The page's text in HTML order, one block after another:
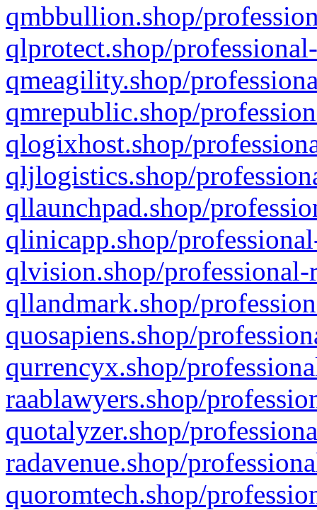
qmbbullion.shop/
qlprotect.shop/
qmeagility.shop/
qmrepublic.shop/
qlogixhost.shop/
qljlogistics.shop/
qllaunchpad.shop/
qlinicapp.shop/
qlvision.shop/
qllandmark.shop/
quosapiens.shop/
qurrencyx.shop/
raablawyers.shop/
quotalyzer.shop/
radavenue.shop/
quoromtech.shop/